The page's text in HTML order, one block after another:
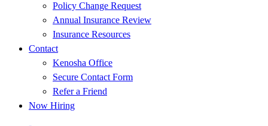
Policy Change Request
Annual Insurance Review
Insurance Resources
Contact
Kenosha Office
Secure Contact Form
Refer a Friend
Now Hiring